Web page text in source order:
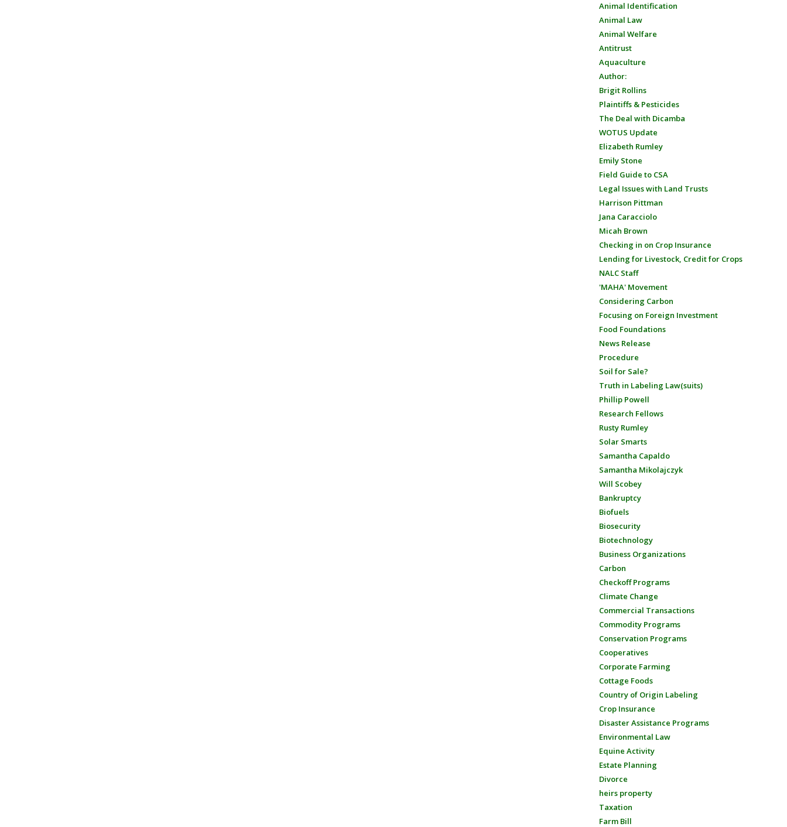
Animal Identification
Animal Law
Animal Welfare
Antitrust
Aquaculture
Author:
Brigit Rollins
Plaintiffs & Pesticides
The Deal with Dicamba
WOTUS Update
Elizabeth Rumley
Emily Stone
Field Guide to CSA
Legal Issues with Land Trusts
Harrison Pittman
Jana Caracciolo
Micah Brown
Checking in on Crop Insurance
Lending for Livestock, Credit for Crops
NALC Staff
'MAHA' Movement
Considering Carbon
Focusing on Foreign Investment
Food Foundations
News Release
Procedure
Soil for Sale?
Truth in Labeling Law(suits)
Phillip Powell
Research Fellows
Rusty Rumley
Solar Smarts
Samantha Capaldo
Samantha Mikolajczyk
Will Scobey
Bankruptcy
Biofuels
Biosecurity
Biotechnology
Business Organizations
Carbon
Checkoff Programs
Climate Change
Commercial Transactions
Commodity Programs
Conservation Programs
Cooperatives
Corporate Farming
Cottage Foods
Country of Origin Labeling
Crop Insurance
Disaster Assistance Programs
Environmental Law
Equine Activity
Estate Planning
Divorce
heirs property
Taxation
Farm Bill